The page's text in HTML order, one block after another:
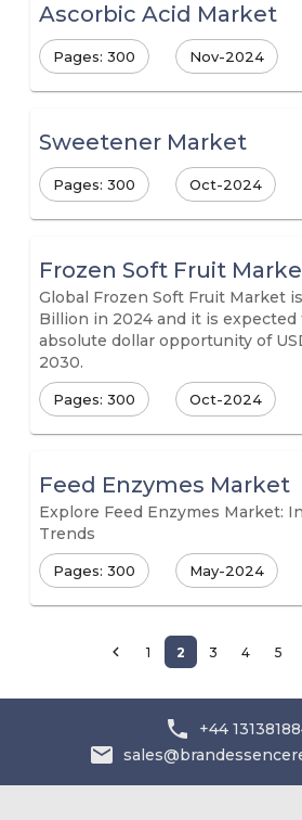
Ascorbic Acid Market
Pages: 300 Nov-2024
Sweetener Market
Pages: 300 Oct-2024
Frozen Soft Fruit
Global Frozen Soft Fruit Market
Billion in 2024 and it is expected
absolute dollar opportunity of
2030.
Pages: 300 Oct-2024
Feed Enzymes Market
Explore Feed Enzymes Market:
Trends
Pages: 300 May-2024
1 2 3 4 5
+44